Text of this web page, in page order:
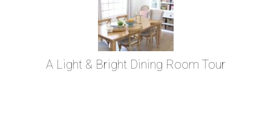
A Light & Bright Dining Room Tour